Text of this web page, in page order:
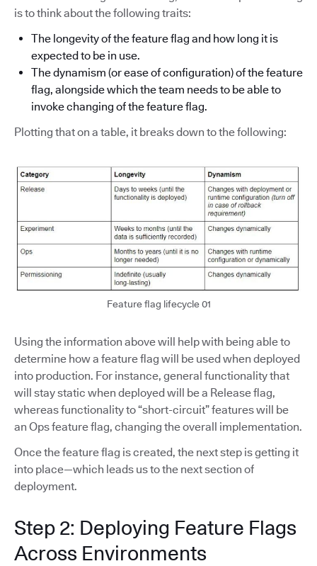
is to think about the following traits:
The longevity of the feature flag and how long it is
expected to be in use.
The dynamism (or ease of configuration) of the feature
flag, alongside which the team needs to be able to
invoke changing of the feature flag.
Plotting that on a table, it breaks down to the following:
Feature flag lifecycle 01
Using the information above will help with being able to
determine how a feature flag will be used when deployed
into production. For instance, general functionality that
will stay static when deployed will be a Release flag,
whereas functionality to “short-circuit” features will be
an Ops feature flag, changing the overall implementation.
Once the feature flag is created, the next step is getting it
into place—which leads us to the next section of
deployment.
Step 2: Deploying Feature Flags
Across Environments